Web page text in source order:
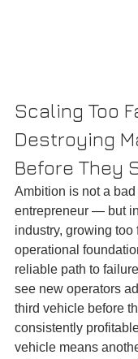
Scaling Too
Destroying
Before They
Ambition is not a
entrepreneur — but
industry, growing too
operational
reliable path to
see new operators
third vehicle before
consistently
vehicle means